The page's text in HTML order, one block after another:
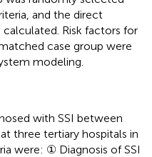
and the direct
Risk factors for
case group were
modeling.
with SSI between
three tertiary hospitals in
were: ① Diagnosis of SSI